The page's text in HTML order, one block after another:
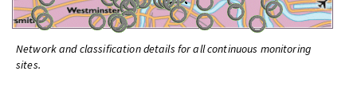
Network and classification details for all continuous monitoring
sites.